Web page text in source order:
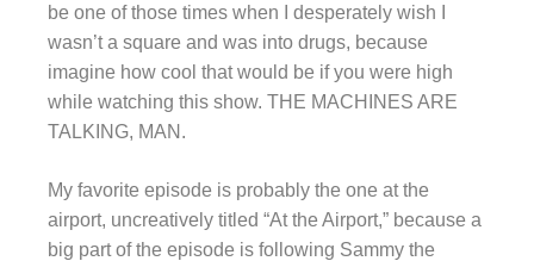
be one of those times when I desperately wish I
wasn’t a square and was into drugs, because
imagine how cool that would be if you were high
while watching this show. THE MACHINES ARE
TALKING, MAN.
My favorite episode is probably the one at the
airport, uncreatively titled “At the Airport,” because a
big part of the episode is following Sammy the